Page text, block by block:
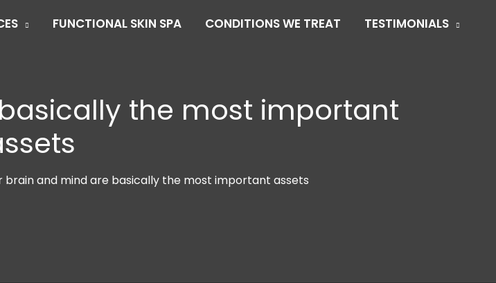
FUNCTIONAL SKIN SPA CONDITIONS WE TREAT TESTIMONIALS
the most important
brain and mind are basically the most important assets